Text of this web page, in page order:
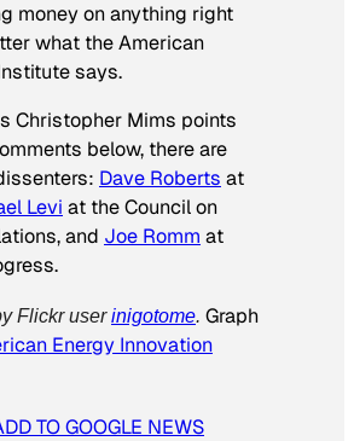
money onanything right
what the American
says.
Christopher Mims points
below, there are
Dave Roberts at
Levi at the Council on
and Joe Romm at
Flickr userinigotome. Graph
Energy Innovation
TO GOOGLE NEWS